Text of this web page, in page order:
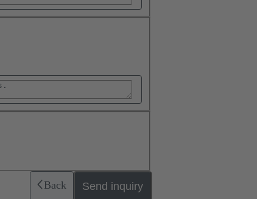
Back Send inquiry